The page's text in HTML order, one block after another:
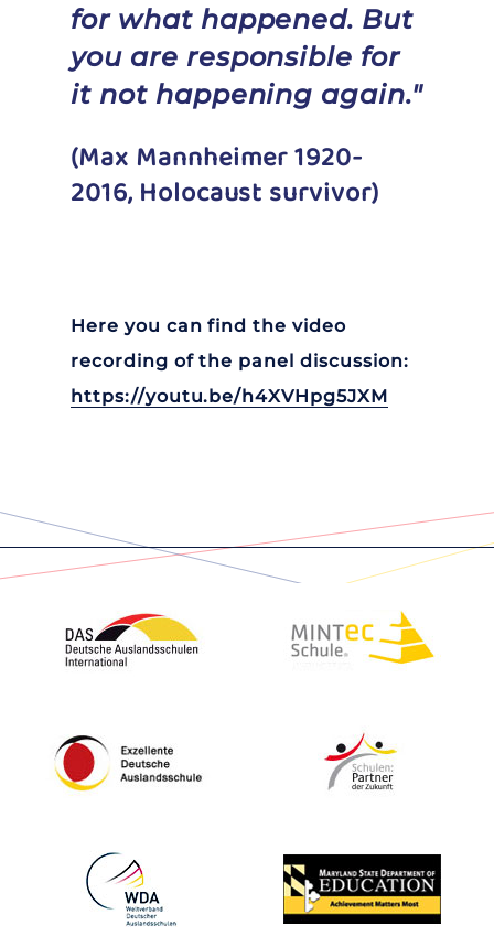
for what happened. But
you are responsible for
it not happening again."
(Max Mannheimer 1920-
2016, Holocaust survivor)
Here you can find the video
recording of the panel discussion:
https://youtu.be/h4XVHpg5JXM